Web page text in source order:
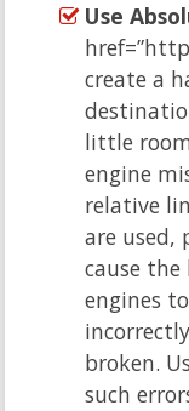
Use
create a
little
engine
relative
are used,
cause the
engines
broken.
such